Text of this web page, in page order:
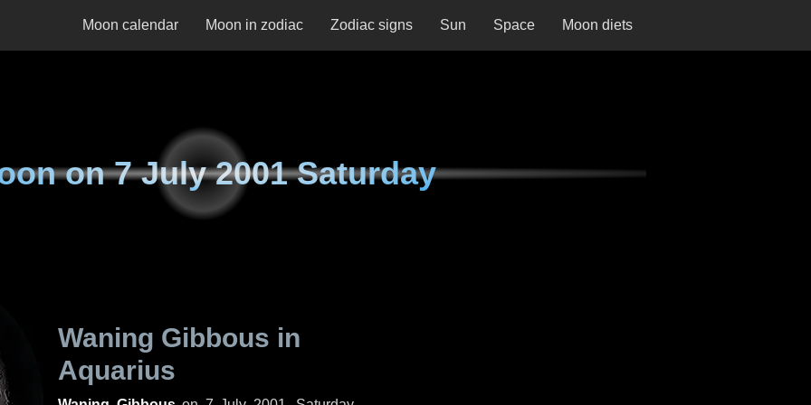
Moon calendar Moon in zodiac Zodiac signs Sun Space Moon diets
on7 July 2001 Saturday
Waning Gibbous in
Aquarius